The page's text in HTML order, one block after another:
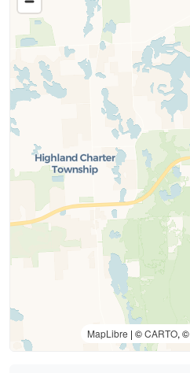
MapLibre | ©CARTO, ©